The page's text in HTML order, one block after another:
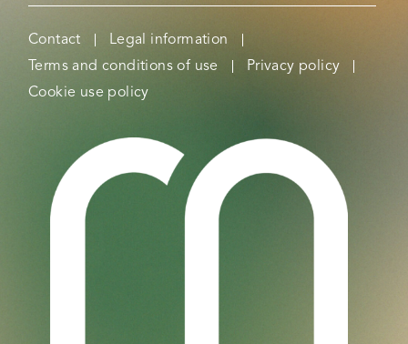
Contact
Legal information
Terms and conditions of use
Privacy policy
Cookie use policy